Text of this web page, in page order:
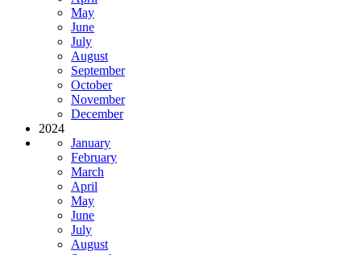
May
June
July
August
September
October
November
December
2024
January
February
March
April
May
June
July
August